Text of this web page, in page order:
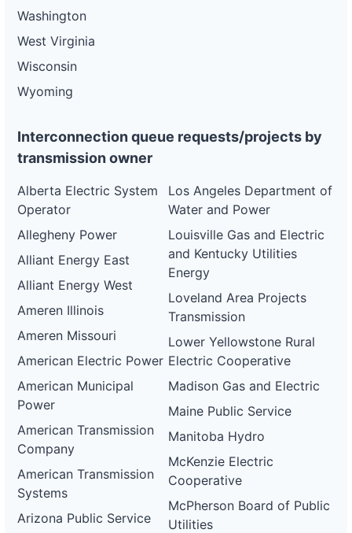
Washington
West Virginia
Wisconsin
Wyoming
Interconnection queue requests/projects by
transmission owner
Alberta Electric System
Operator
Allegheny Power
Alliant Energy East
Alliant Energy West
Ameren Illinois
Ameren Missouri
American Electric Power
American Municipal
Power
American Transmission
Company
American Transmission
Systems
Arizona Public Service
Los Angeles Department of
Water and Power
Louisville Gas and Electric
and Kentucky Utilities
Energy
Loveland Area Projects
Transmission
Lower Yellowstone Rural
Electric Cooperative
Madison Gas and Electric
Maine Public Service
Manitoba Hydro
McKenzie Electric
Cooperative
McPherson Board of Public
Utilities